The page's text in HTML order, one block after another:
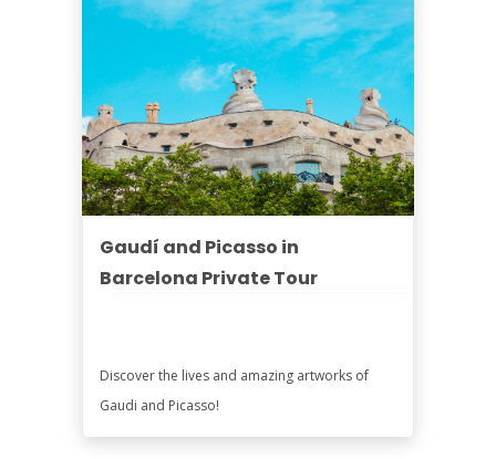
Gaudí and Picasso in
Barcelona Private Tour
Discover the lives and amazing artworks of
Gaudi and Picasso!